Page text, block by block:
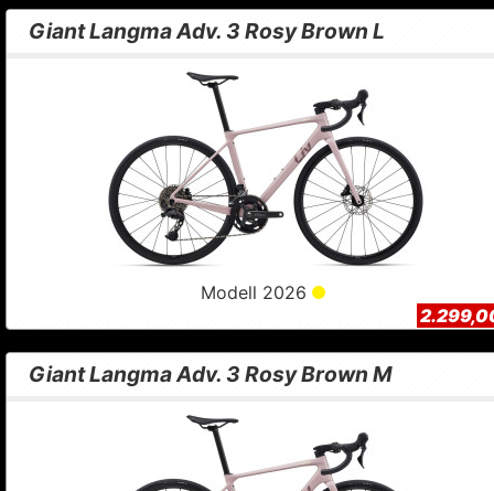
Giant Langma Adv. 3 Rosy Brown L
Modell 2026
Giant Langma Adv. 3 Rosy Brown M